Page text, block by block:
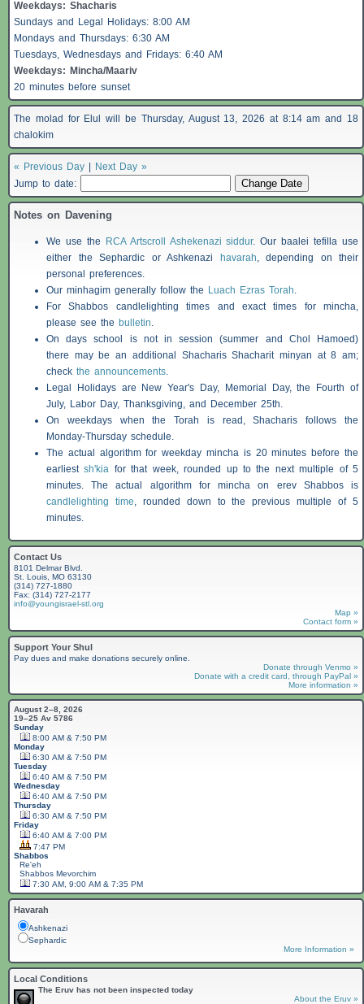
Weekdays: Shacharis
Sundays and Legal Holidays: 8:00 AM
Mondays and Thursdays: 6:30 AM
Tuesdays, Wednesdays and Fridays: 6:40 AM
Weekdays: Mincha/Maariv
20 minutes before sunset
The molad for Elul will be Thursday, August 13, 2026 at 8:14 am and 18
chalokim
« Previous Day
Next Day »
Jump to date:
Notes on Davening
We use the RCA Artscroll Ashekenazi siddur. Our baalei tefilla use
either the Sephardic or Ashkenazi
havarah, depending on their
personal preferences.
Our minhagim generally follow the Luach Ezras Torah.
ForShabbos candlelighting times and exact times for mincha,
please see the bulletin.
On days school is not in session (summer and Chol Hamoed)
there may be an additional ShacharisShacharit minyan at 8 am;
check the announcements.
Legal Holidays are New Year's Day, Memorial Day, the Fourth of
July, Labor Day, Thanksgiving, and December 25th.
On weekdays when the Torah is read,Shacharis follows the
Monday-Thursday schedule.
The actual algorithm for weekday mincha is 20 minutes before the
earliestsh'kia for that week, rounded up to the next multiple of 5
minutes. The actual algorithm for mincha on erev Shabbosis
candlelighting time, rounded down to the previous multiple of 5
minutes.
Contact Us
8101 Delmar Blvd.
St. Louis, MO 63130
(314) 727-1880
Fax: (314) 727-2177
info@youngisrael-stl.org
Map »
Contact form »
Support Your Shul
Pay dues and make donations securely online.
Donate through Venmo »
Donate with a credit card, through PayPal »
More information »
August 2–8, 2026
19–25 Av 5786
Sunday
8:00 AM & 7:50 PM
Monday
6:30 AM & 7:50 PM
Tuesday
6:40 AM & 7:50 PM
Wednesday
6:40 AM & 7:50 PM
Thursday
6:30 AM & 7:50 PM
Friday
6:40 AM & 7:00 PM
7:47 PM
Shabbos
Re'eh
ShabbosMevorchim
7:30 AM, 9:00 AM & 7:35 PM
Havarah
Ashkenazi
Sephardic
More Information »
Local Conditions
The Eruv has not been inspected today
About the Eruv »